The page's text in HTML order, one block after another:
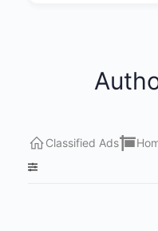
Classified Ads